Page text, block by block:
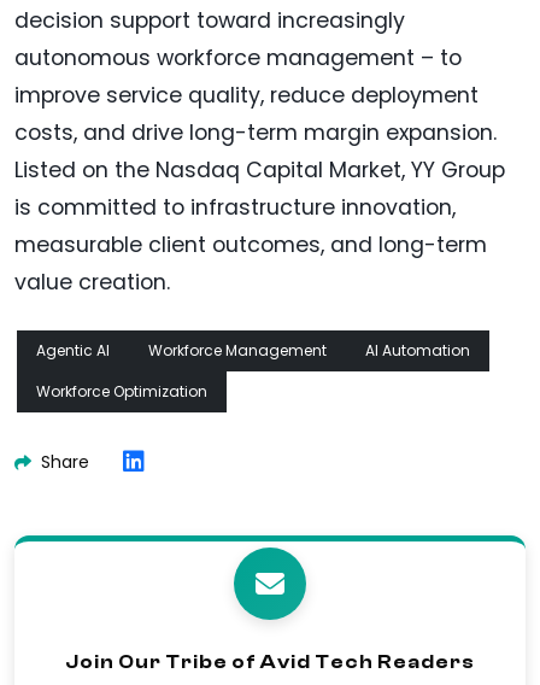
decision support toward increasingly
autonomous workforce management – to
improve service quality, reduce deployment
costs, and drive long-term margin expansion.
Listed on the Nasdaq Capital Market, YY Group
is committed to infrastructure innovation,
measurable client outcomes, and long-term
value creation.
Agentic AI Workforce Management
AI Automation
Workforce Optimization
Share
Join Our Tribe of Avid Tech Readers